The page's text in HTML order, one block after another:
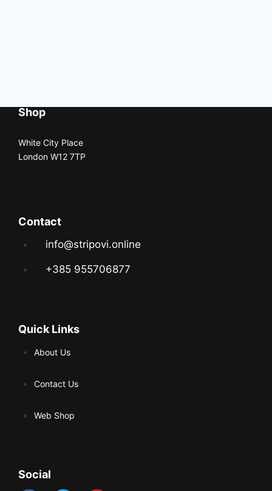
Shop
White City Place
London W12 7TP
Contact
info@stripovi.online
+385 955706877
Quick Links
About Us
Contact Us
Web Shop
Social